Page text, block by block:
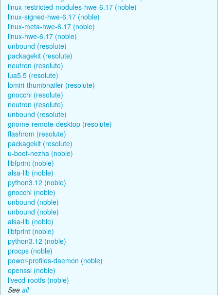
linux-restricted-modules-hwe-6.17 (noble)
linux-signed-hwe-6.17 (noble)
linux-meta-hwe-6.17 (noble)
linux-hwe-6.17 (noble)
unbound (resolute)
packagekit (resolute)
neutron (resolute)
lua5.5 (resolute)
lomiri-thumbnailer (resolute)
gnocchi (resolute)
neutron (resolute)
unbound (resolute)
gnome-remote-desktop (resolute)
flashrom (resolute)
packagekit (resolute)
u-boot-nezha (noble)
libfprint (noble)
alsa-lib (noble)
python3.12 (noble)
gnocchi (noble)
unbound (noble)
unbound (noble)
alsa-lib (noble)
libfprint (noble)
python3.12 (noble)
procps (noble)
power-profiles-daemon (noble)
openssl (noble)
livecd-rootfs (noble)
See all